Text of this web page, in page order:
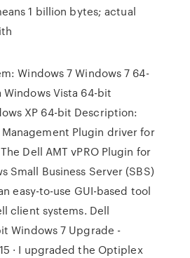
1 billion bytes; actual
Windows 7 Windows 7 64-
Vista 64-bit
XP 64-bit Description:
Management Plugin driver for
Dell AMT vPRO Plugin for
Small Business Server (SBS)
easy-to-use GUI-based tool
client systems. Dell
Windows 7 Upgrade -
· I upgraded the Optiplex